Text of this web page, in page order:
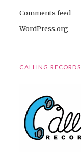
Comments feed
WordPress.org
CALLING RECORDS